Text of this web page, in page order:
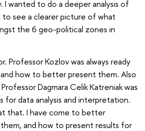
wanted to do a deeper analysis of
to see a clearer picture of what
the 6 geo-political zones in
Professor Kozlov was always ready
how to better present them. Also
Dagmara Celik Katreniak was
for data analysis and interpretation.
that. I have come to better
and how to present results for